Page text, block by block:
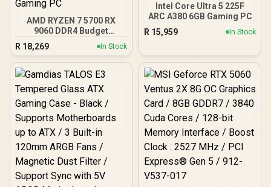
AMD RYZEN 7 5700 RX
9060 DDR4 Budget
R 18,269 In Stock
Intel Core Ultra 5 225F
ARC A380 6GB Gaming PC
R 15,959 In Stock